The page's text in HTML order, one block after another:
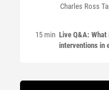
Charles Ross
15 min Live Q&A:
interventions in